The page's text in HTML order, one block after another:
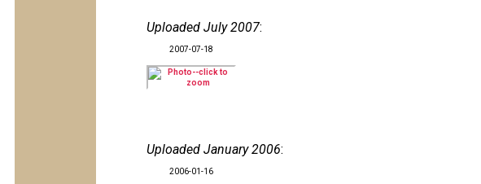
Uploaded July 2007:
2007-07-18
Uploaded January 2006:
2006-01-16